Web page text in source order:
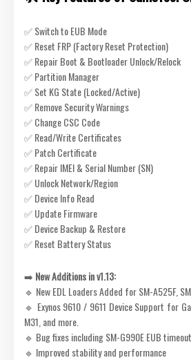
✅ Switch to EUB Mode
✅ Reset FRP (Factory Reset Protection)
✅ Repair Boot & Bootloader Unlock/Relock
✅ Partition Manager
✅ Set KG State (Locked/Active)
✅ Remove Security Warnings
✅ Change CSC Code
✅ Read/Write Certificates
✅ Patch Certificate
✅ Repair IMEI & Serial Number (SN)
✅ Unlock Network/Region
✅ Device Info Read
✅ Update Firmware
✅ Device Backup & Restore
✅ Reset Battery Status
➡️ New Additions in v1.13:
🔹 New EDL Loaders Added for SM-A525F,
🔹 Exynos 9610 / 9611 Device Support for
M31, and more.
🔹 Bug fixes including SM-G990E EUB timeout
🔹 Improved stability and performance